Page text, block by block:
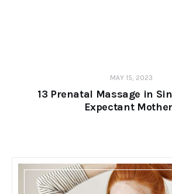
MAY 15, 2023
13 Prenatal Massage in
Expectant